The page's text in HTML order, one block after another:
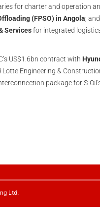
for charter and operation
(FPSO) in Angola;
Servicesfor integrated
US$1.6bn contract with
Engineering &
package for S-
Ltd.